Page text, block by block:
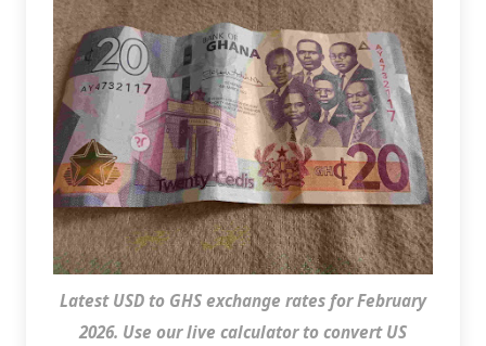
Latest USD to GHS exchange rates for February
2026. Use our live calculator to convert US